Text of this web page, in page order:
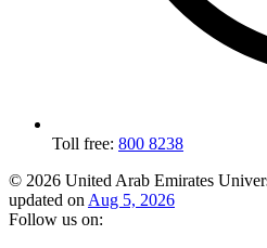
Toll free: 800 8238
© 2026 United Arab Emirates
updated on Aug 5, 2026
Follow us on: